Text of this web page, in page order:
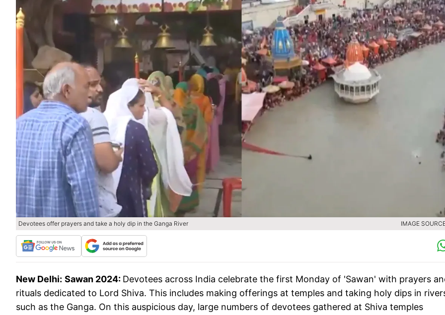
Devotees offer prayers and take a holy dip in the Ganga River IMAGE
New Delhi: Sawan 2024: Devotees across India celebrate the first Monday of 'Sawan' with prayers
rituals dedicated to Lord Shiva. This includes making offerings at temples and taking holy dips in
such as the Ganga. On this auspicious day, large numbers of devotees gathered at Shiva temples